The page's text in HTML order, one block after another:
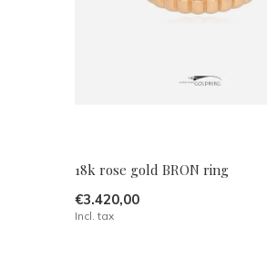
18k rose gold BRON ring
€3.420,00
Incl. tax